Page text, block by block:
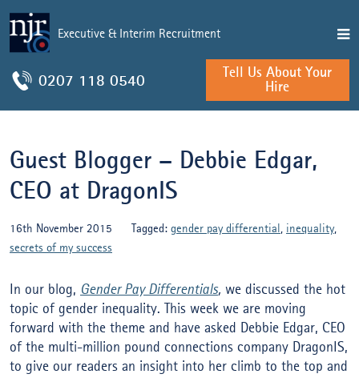
Executive & Interim Recruitment
0207 118 0540
Tell Us About Your
Hire
Guest Blogger – Debbie Edgar,
CEO at DragonIS
16th November 2015 Tagged: gender pay differential , inequality,
secrets of my success
In our blog, Gender Pay Differentials, we discussed the hot
topic of gender inequality. This week we are moving
forward with the theme and have asked Debbie Edgar, CEO
of the multi-million pound connections company DragonIS,
to give our readers an insight into her climb to the top and